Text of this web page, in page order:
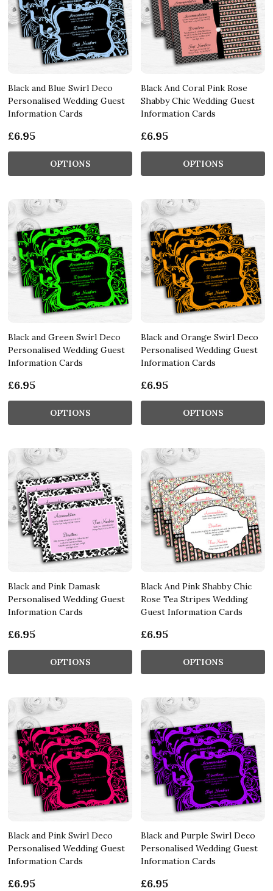
Black and Blue Swirl Deco
Personalised Wedding Guest
Information Cards
£6.95
OPTIONS
Black And Coral Pink Rose
Shabby Chic Wedding Guest
Information Cards
£6.95
OPTIONS
Black and Green Swirl Deco
Personalised Wedding Guest
Information Cards
£6.95
OPTIONS
Black and Orange Swirl Deco
Personalised Wedding Guest
Information Cards
£6.95
OPTIONS
Black and Pink Damask
Personalised Wedding Guest
Information Cards
£6.95
OPTIONS
Black And Pink Shabby Chic
Rose Tea Stripes Wedding
Guest Information Cards
£6.95
OPTIONS
Black and Pink Swirl Deco
Personalised Wedding Guest
Information Cards
£6.95
Black and Purple Swirl Deco
Personalised Wedding Guest
Information Cards
£6.95